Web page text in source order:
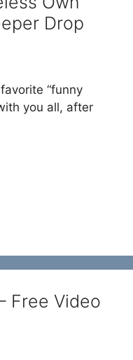
Drop
“funny
you all, after
Free Video